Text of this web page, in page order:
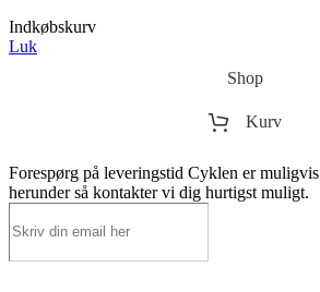
Indkøbskurv
Luk
Shop
Kurv
Forespørg på leveringstid Cyklen er
herunder så kontakter vi dig hurtigst muligt.